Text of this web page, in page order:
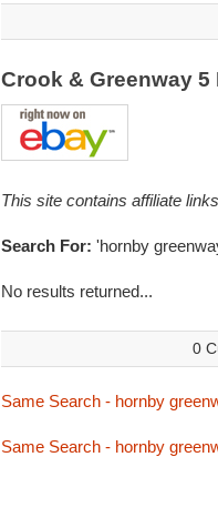
Crook & Greenway
This site contains affiliate
Search For: 'hornby
No results returned...
0
Same Search - hornby
Same Search - hornby